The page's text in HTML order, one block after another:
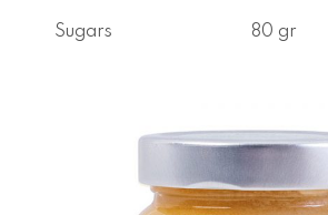
Sugars 80 gr